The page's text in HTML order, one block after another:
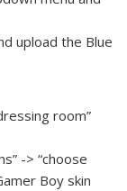
upload the Blue
room”
-> “choose
Boy skin